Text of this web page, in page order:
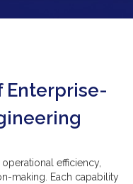
Enterprise-
efficiency,
making. Each capability